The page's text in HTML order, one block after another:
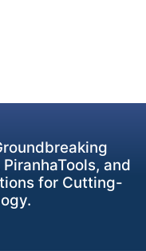
and
for Cutting-